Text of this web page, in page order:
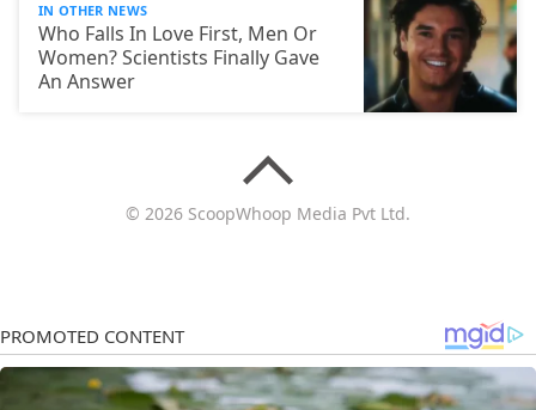
IN OTHER NEWS
Who Falls In Love First, Men Or
Women? Scientists Finally Gave
An Answer
© 2026 ScoopWhoop Media Pvt Ltd.